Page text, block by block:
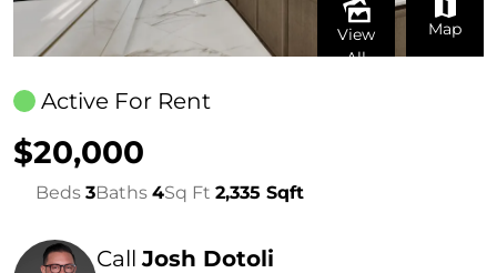
View
All
Map
Active For Rent
$20,000
Beds 3Baths 4Sq Ft 2,335 Sqft
CallJosh Dotoli